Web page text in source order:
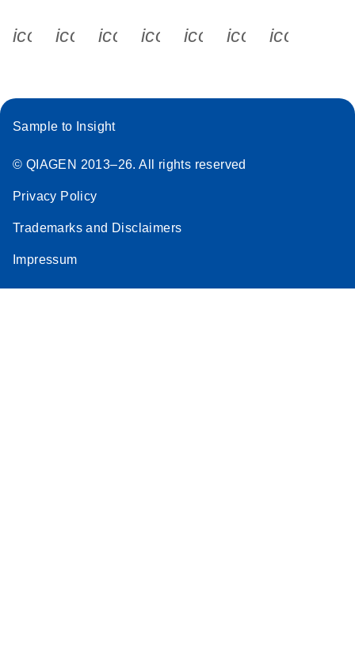
icon_0340_cc_gen_x-s
icon_0066_linkedin-s
icon_0064_facebook-s
icon_0065_instagram-s
Sample to Insight
© QIAGEN 2013–26. All rights reserved
Privacy Policy
Trademarks and Disclaimers
Impressum